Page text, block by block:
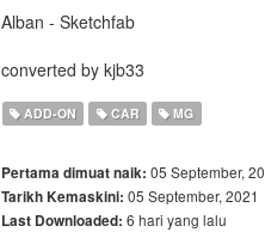
Alban - Sketchfab
converted by kjb33
ADD-ON CAR MG
Pertama dimuat naik: 05 September,
Tarikh Kemaskini: 05 September, 2021
Last Downloaded: 6 hari yang lalu